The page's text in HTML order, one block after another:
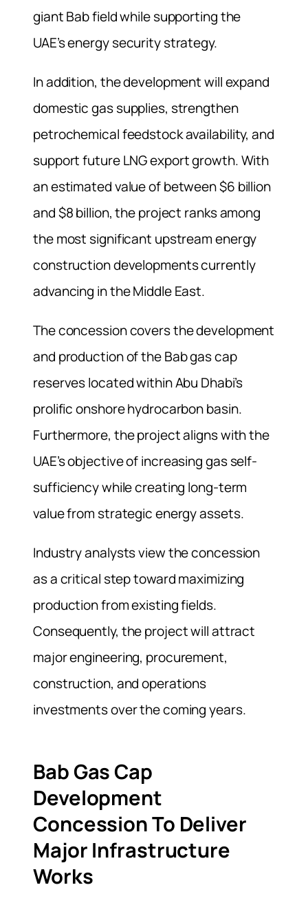
giant Bab field while supporting the
UAE’s energy security strategy.
In addition, the development will expand
domestic gas supplies, strengthen
petrochemical feedstock availability, and
support future LNG export growth. With
an estimated value of between $6 billion
and $8 billion, the project ranks among
the most significant upstream energy
construction developments currently
advancing in the Middle East.
The concession covers the development
and production of the Bab gas cap
reserves located within Abu Dhabi’s
prolific onshore hydrocarbon basin.
Furthermore, the project aligns with the
UAE’s objective of increasing gas self-
sufficiency while creating long-term
value from strategic energy assets.
Industry analysts view the concession
as a critical step toward maximizing
production from existing fields.
Consequently, the project will attract
major engineering, procurement,
construction, and operations
investments over the coming years.
Bab Gas Cap
Development
Concession To Deliver
Major Infrastructure
Works